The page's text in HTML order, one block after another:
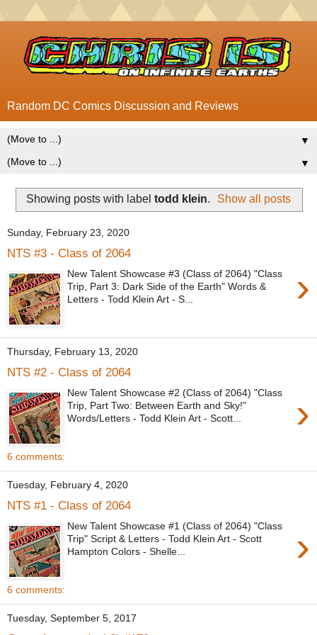
Random DC Comics Discussion and Reviews
▼
▼
Showing posts with label todd klein. Show all posts
Sunday, February 23, 2020
NTS #3 - Class of 2064
›
New Talent Showcase #3 (Class of 2064) "Class
Trip, Part 3: Dark Side of the Earth" Words &
Letters - Todd Klein Art - S...
Thursday, February 13, 2020
NTS #2 - Class of 2064
›
New Talent Showcase #2 (Class of 2064) "Class
Trip, Part Two: Between Earth and Sky!"
Words/Letters - Todd Klein Art - Scott...
6 comments:
Tuesday, February 4, 2020
NTS #1 - Class of 2064
›
New Talent Showcase #1 (Class of 2064) "Class
Trip" Script & Letters - Todd Klein Art - Scott
Hampton Colors - Shelle...
6 comments:
Tuesday, September 5, 2017